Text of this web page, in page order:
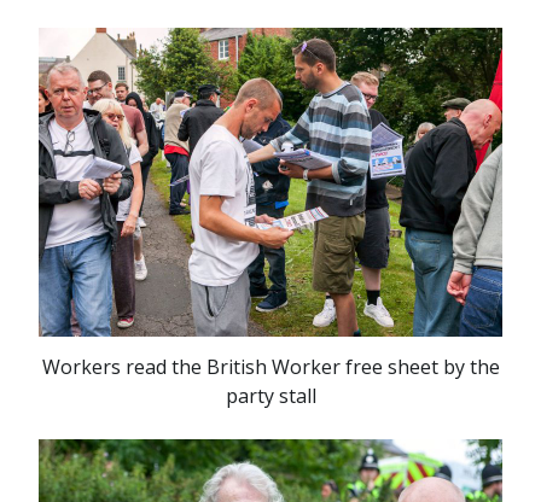
Workers read the British Worker free sheet by the
party stall